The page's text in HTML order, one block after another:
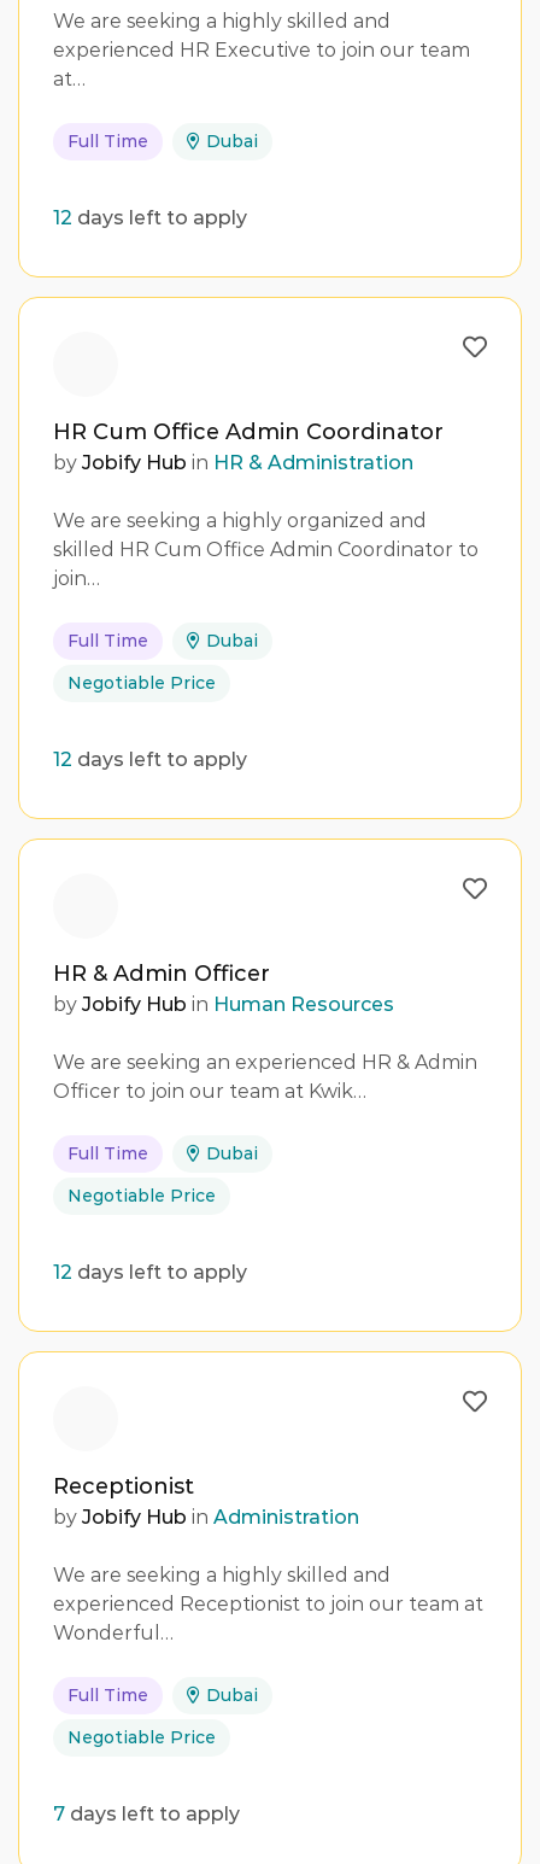
We are seeking a highly skilled and
experienced HR Executive to join our team
at…
Full Time Dubai
12 days left to apply
HR Cum Office Admin Coordinator
by Jobify Hub in HR & Administration
We are seeking a highly organized and
skilled HR Cum Office Admin Coordinator to
join…
Full Time
Dubai
Negotiable Price
12 days left to apply
HR & Admin Officer
by Jobify Hub in Human Resources
We are seeking an experienced HR & Admin
Officer to join our team at Kwik…
Full Time
Dubai
Negotiable Price
12 days left to apply
Receptionist
by Jobify Hub in Administration
We are seeking a highly skilled and
experienced Receptionist to join our team at
Wonderful…
Full Time
Dubai
Negotiable Price
7 days left to apply